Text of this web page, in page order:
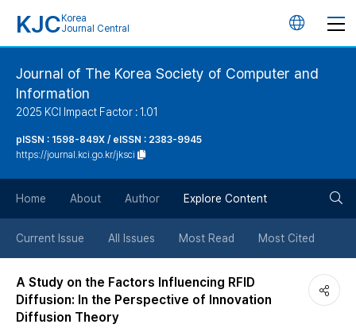
KJC Korea
Journal Central
언
버
튼
Journal of The Korea Society of Computer and
Information
2025 KCI Impact Factor : 1.01
pISSN : 1598-849X / eISSN : 2383-9945
https://journal.kci.go.kr/jksci
Home About Author Explore Content
Current Issue All Issues Most Read Most Cited
A Study on the Factors Influencing RFID
Diffusion: In the Perspective of Innovation
Diffusion Theory